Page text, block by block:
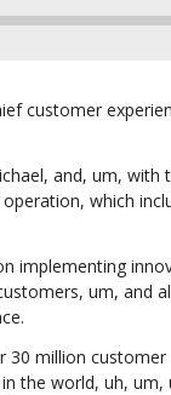
customer
and, um, with
which
implementing
um, and
30 million customer
the world, uh, um,